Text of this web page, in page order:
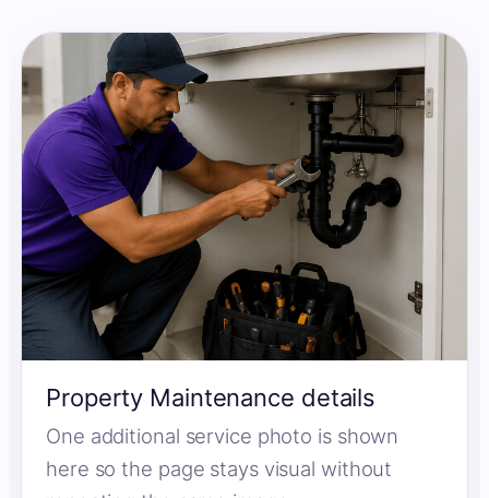
Property Maintenance details
One additional service photo is shown
here so the page stays visual without